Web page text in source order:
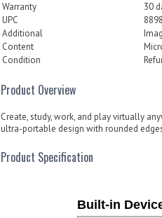
Warranty
30
UPC
Additional
Content
Condition
Product Overview
Create, study, work, and play virtually
ultra-portable design with rounded
Product Specification
Built-in